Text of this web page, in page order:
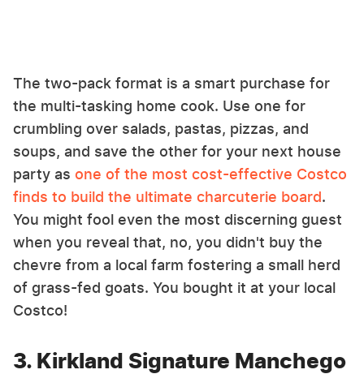
The two-pack format is a smart purchase for
the multi-tasking home cook. Use one for
crumbling over salads, pastas, pizzas, and
soups, and save the other for your next house
party as one of the most cost-effective Costco
finds to build the ultimate charcuterie board.
You might fool even the most discerning guest
when you reveal that, no, you didn't buy the
chevre from a local farm fostering a small herd
of grass-fed goats. You bought it at your local
Costco!
3. Kirkland Signature Manchego